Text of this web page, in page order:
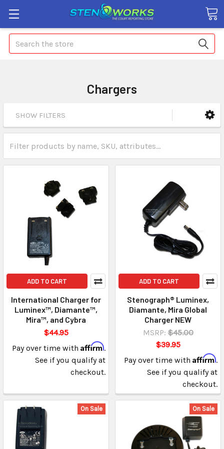
Search
Chargers
SHOW FILTERS
ADD TO CART
International Charger for
Luminex™, Diamante™,
Mira™, and Cybra
$44.95
Pay over time with Affirm.
See if you qualify at
checkout.
ADD TO CART
Stenograph® Luminex,
Diamante, Mira Global
Charger NEW
MSRP: $45.00
$39.95
Pay over time with Affirm.
See if you qualify at
checkout.
On Sale On Sale